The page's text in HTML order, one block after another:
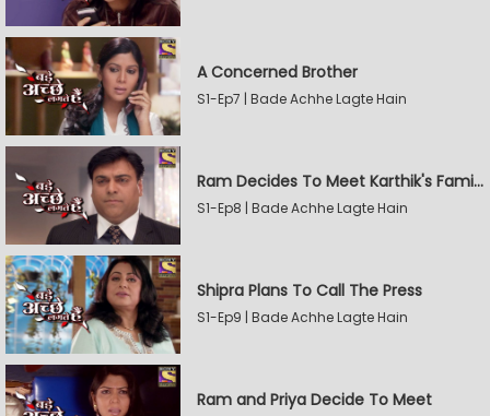
A Concerned Brother
S1-Ep7 | Bade Achhe Lagte Hain
Ram Decides To Meet Karthik's Family
S1-Ep8 | Bade Achhe Lagte Hain
Shipra Plans To Call The Press
S1-Ep9 | Bade Achhe Lagte Hain
Ram and Priya Decide To Meet